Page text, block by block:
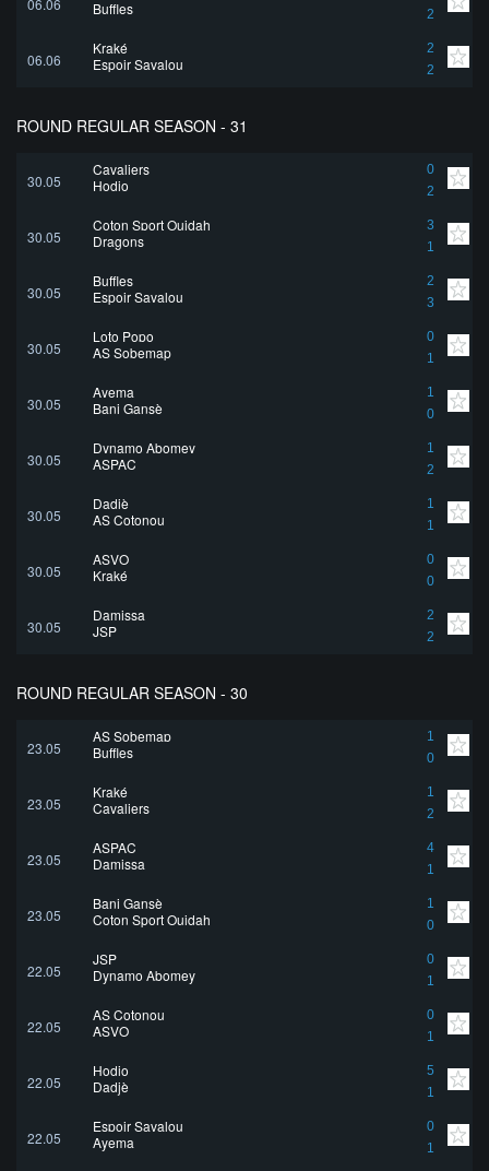
06.06
2
Buffles
06.06
Kraké
2
2
Espoir Savalou
ROUND REGULAR SEASON - 31
30.05
Cavaliers
0
2
Hodio
30.05
Coton Sport Ouidah
3
1
Dragons
30.05
Buffles
2
3
Espoir Savalou
30.05
Loto Popo
0
1
AS Sobemap
30.05
Ayema
1
0
Bani Gansè
30.05
Dynamo Abomey
1
2
ASPAC
30.05
Dadjè
1
1
AS Cotonou
30.05
ASVO
0
0
Kraké
30.05
Damissa
2
2
JSP
ROUND REGULAR SEASON - 30
23.05
AS Sobemap
1
0
Buffles
23.05
Kraké
1
2
Cavaliers
23.05
ASPAC
4
1
Damissa
23.05
Bani Gansè
1
0
Coton Sport Ouidah
22.05
JSP
0
1
Dynamo Abomey
22.05
AS Cotonou
0
1
ASVO
22.05
Hodio
5
1
Dadjè
22.05
Espoir Savalou
0
1
Ayema